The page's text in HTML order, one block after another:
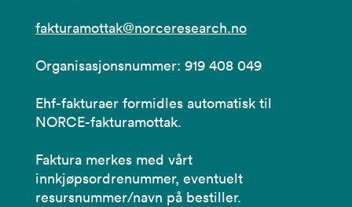
fakturamottak@norceresearch.no
Organisasjonsnummer: 919 408 049
Ehf-fakturaer formidles automatisk til
NORCE-fakturamottak.
Faktura merkes med vårt
innkjøpsordrenummer, eventuelt
resursnummer/navn på bestiller.